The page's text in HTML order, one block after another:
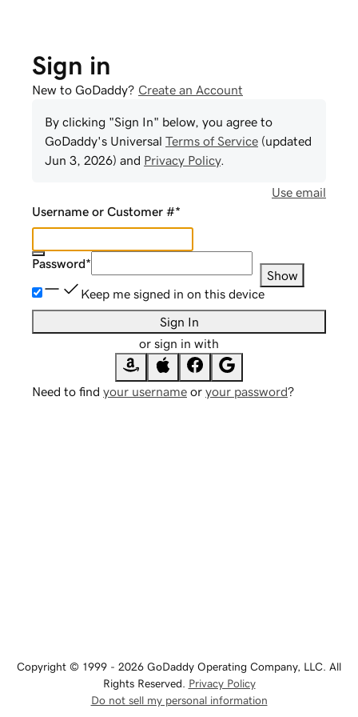
Sign in
New to GoDaddy? Create an Account
By clicking "Sign In" below, you agree to
GoDaddy's Universal Terms of Service (updated
Jun 3, 2026) and Privacy Policy.
Use email
Username or Customer #*
Password*
Show
Keep me signed in on this device
Sign In
or sign in with
Need to find your username or your password?
Copyright © 1999 - 2026 GoDaddy Operating Company, LLC. All
Rights Reserved. Privacy Policy
Do not sell my personal information